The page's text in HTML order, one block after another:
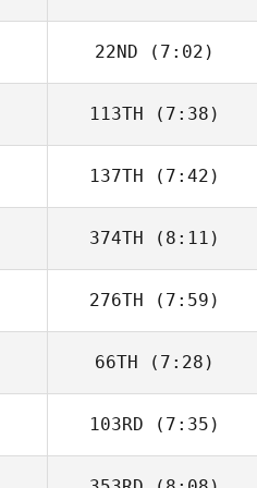
Michael Warsaw
22ND (7:02)
Molly McWilliams
113TH (7:38)
Gurinder Bains
137TH (7:42)
374TH (8:11)
276TH (7:59)
Jordan Palanca
66TH (7:28)
Shawn Cyr
103RD (7:35)